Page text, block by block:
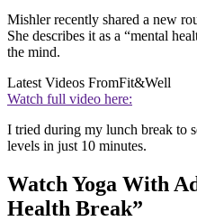
Mishler recently shared a new
She describes it as a “mental
the mind.
Latest Videos FromFit&Well
Watch full video here:
I tried during my lunch break to
levels in just 10 minutes.
Watch Yoga With
Health Break”